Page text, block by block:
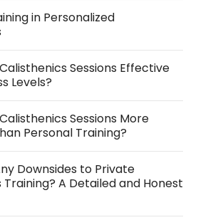
in Personalized
Sessions Effective
Levels?
Sessions More
Personal Training?
Downsides to Private
A Detailed and Honest